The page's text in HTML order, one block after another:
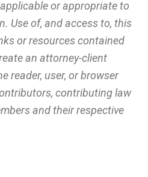
or appropriate to
Use of, and access to, this
or resources contained
an attorney-client
reader, user, or browser
contributing law
and their respective